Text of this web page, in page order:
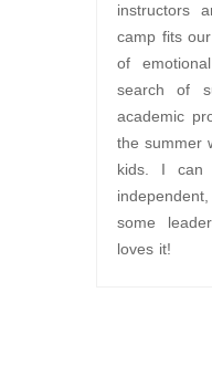
instructors
camp fits
of
search of
academic
the summer
kids. I can
some
loves it!